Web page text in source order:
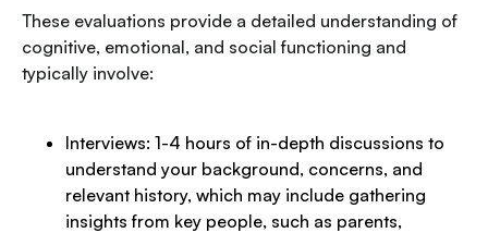
These evaluations provide a detailed understanding of
cognitive, emotional, and social functioning and
typically involve:
Interviews: 1-4 hours of in-depth discussions to
understand your background, concerns, and
relevant history, which may include gathering
insights from key people, such as parents,